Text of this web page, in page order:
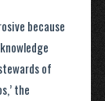
because
of
the